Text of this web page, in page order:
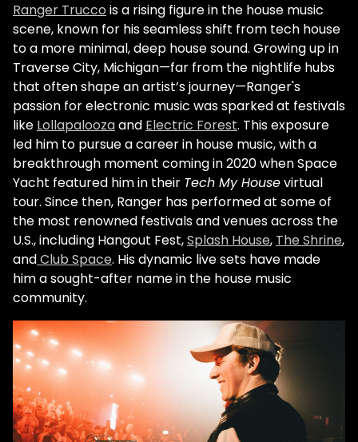
Ranger Trucco is a rising figure in the house music
scene, known for his seamless shift from tech house
to a more minimal, deep house sound. Growing up in
Traverse City, Michigan—far from the nightlife hubs
that often shape an artist’s journey—Ranger's
passion for electronic music was sparked at festivals
like Lollapaloozaand Electric Forest. This exposure
led him to pursue a career in house music, with a
breakthrough moment coming in 2020 when Space
Yacht featured him in their Tech My Housevirtual
tour. Since then, Ranger has performed at some of
the most renowned festivals and venues across the
U.S., including Hangout Fest,Splash House, The Shrine,
andClub Space. His dynamic live sets have made
him a sought-after name in the house music
community.